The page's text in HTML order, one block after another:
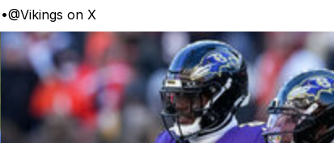
•@Vikings on X